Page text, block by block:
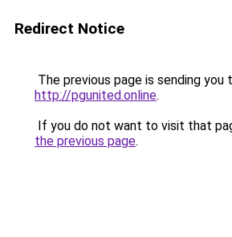
Redirect Notice
The previous page is sending you
http://pgunited.online.
If you do not want to visit that
the previous page.